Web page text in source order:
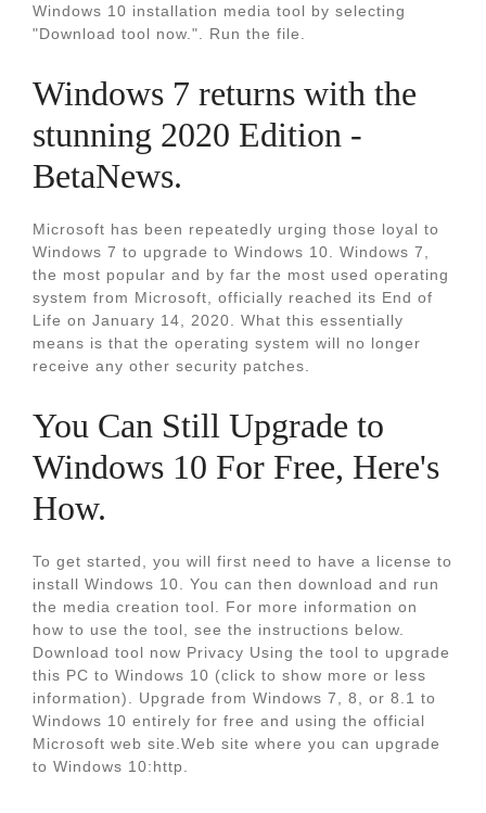
Windows 10 installation media tool by selecting
"Download tool now.". Run the file.
Windows 7 returns with the
stunning 2020 Edition -
BetaNews.
Microsoft has been repeatedly urging those loyal to
Windows 7 to upgrade to Windows 10. Windows 7,
the most popular and by far the most used operating
system from Microsoft, officially reached its End of
Life on January 14, 2020. What this essentially
means is that the operating system will no longer
receive any other security patches.
You Can Still Upgrade to
Windows 10 For Free, Here's
How.
To get started, you will first need to have a license to
install Windows 10. You can then download and run
the media creation tool. For more information on
how to use the tool, see the instructions below.
Download tool now Privacy Using the tool to upgrade
this PC to Windows 10 (click to show more or less
information). Upgrade from Windows 7, 8, or 8.1 to
Windows 10 entirely for free and using the official
Microsoft web site.Web site where you can upgrade
to Windows 10:http.